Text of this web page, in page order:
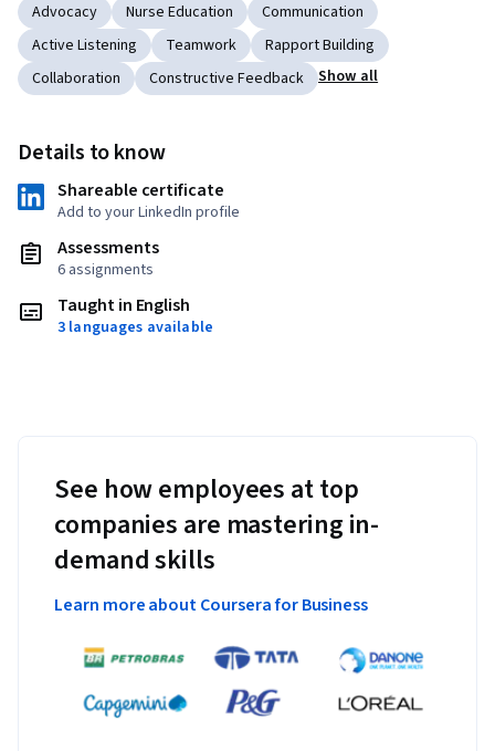
Advocacy Nurse Education
Communication
Active Listening
Teamwork
Rapport Building
Collaboration
Constructive Feedback Show all
Details to know
Shareable certificate
Add to your LinkedIn profile
Assessments
6 assignments
Taught in English
3 languages available
See how employees at top
companies are mastering in-
demand skills
Learn more about Coursera for Business